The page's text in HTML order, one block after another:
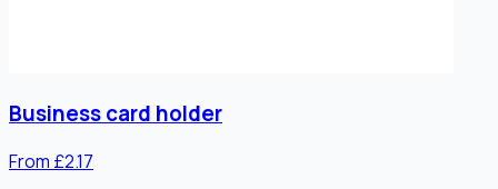
Business card holder
From £2.17